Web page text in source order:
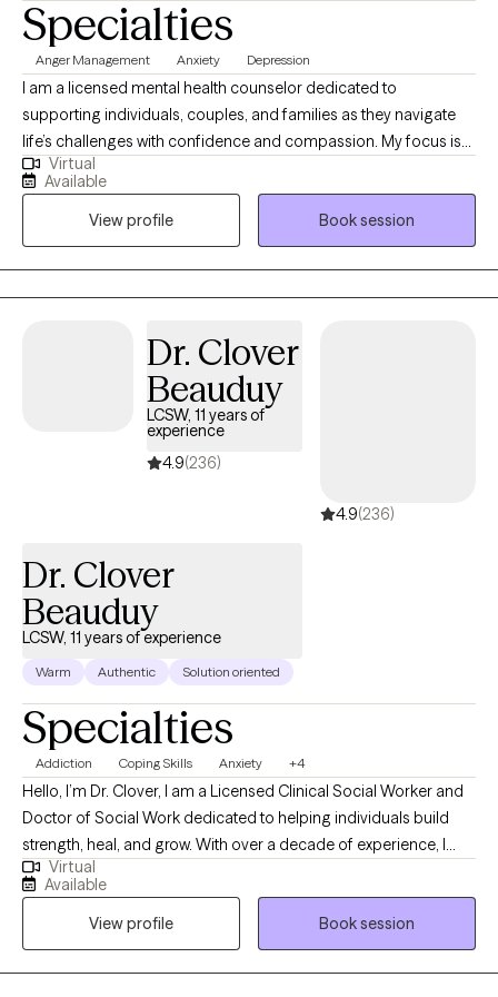
Specialties
Anger Management Anxiety Depression
I am a licensed mental health counselor dedicated to
supporting individuals, couples, and families as they navigate
life’s challenges with confidence and compassion. My focus is
on helping you find balance, strengthen your emotional well-
being, and develop the tools you need to thrive. Together, we will
work toward creating a life that feels more manageable and
fulfilling. I provide a safe, nonjudgmental environment where you
can feel heard and supported.
Virtual
Available
View profile
Book session
Dr. Clover
Beauduy
LCSW, 11 years of
experience
4.9(236)
4.9(236)
Dr. Clover
Beauduy
LCSW, 11 years of experience
Warm Authentic Solution oriented
Specialties
Addiction Coping Skills Anxiety +4
Hello, I’m Dr. Clover, I am a Licensed Clinical Social Worker and
Doctor of Social Work dedicated to helping individuals build
strength, heal, and grow. With over a decade of experience, I
provide a supportive and non-judgmental space where clients
can explore their thoughts, emotions, and challenges openly. My
approach is grounded in evidence-based practices like
Cognitive Behavioral Therapy (CBT) and Solution-Focused
Therapy, combined with a person-centered focus that respects
Virtual
Available
View profile
Book session